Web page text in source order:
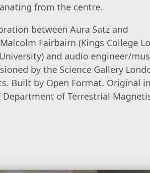
from the centre.
between Aura Satz and
Fairbairn (Kings College
and audio engineer/
by the Science Gallery
Built by Open Format. Original
of Terrestrial